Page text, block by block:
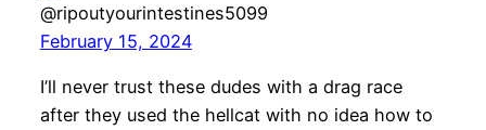
@ripoutyourintestines5099
February 15, 2024
I’ll never trust these dudes with a drag race
after they used the hellcat with no idea how to